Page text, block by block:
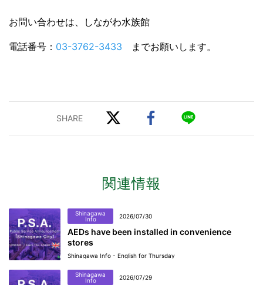
お問い合わせは、しながわ水族館
電話番号： 03-3762-3433 までお願いします。
関連情報
Shinagawa
Info
2026/07/30
AEDs have been installed in convenience
stores
Shinagawa Info - English for Thursday
Shinagawa
Info
2026/07/29